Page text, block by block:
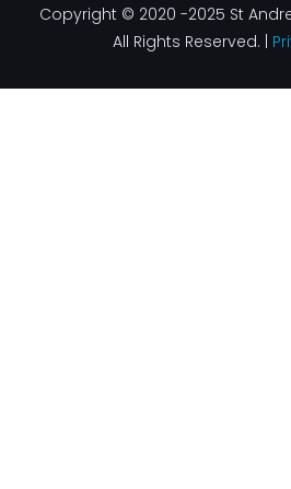
Copyright © 2020 -2025 St
All Rights Reserved. |